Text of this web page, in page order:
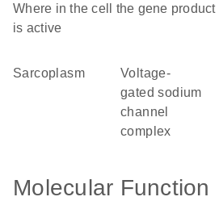
Where in the cell the gene product
is active
sarcoplasm
voltage-
gated sodium
channel
complex
Molecular Function